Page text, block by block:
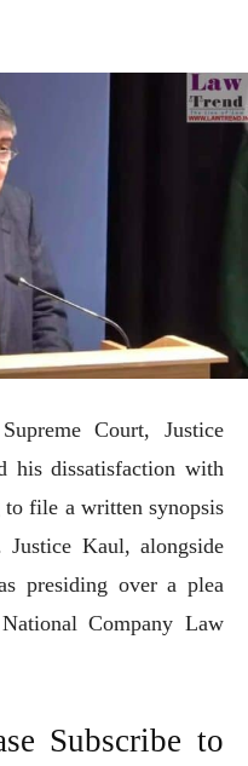
Court, Justice
his dissatisfaction with
file a written synopsis
Kaul, alongside
presiding over a plea
Company Law
Subscribe to